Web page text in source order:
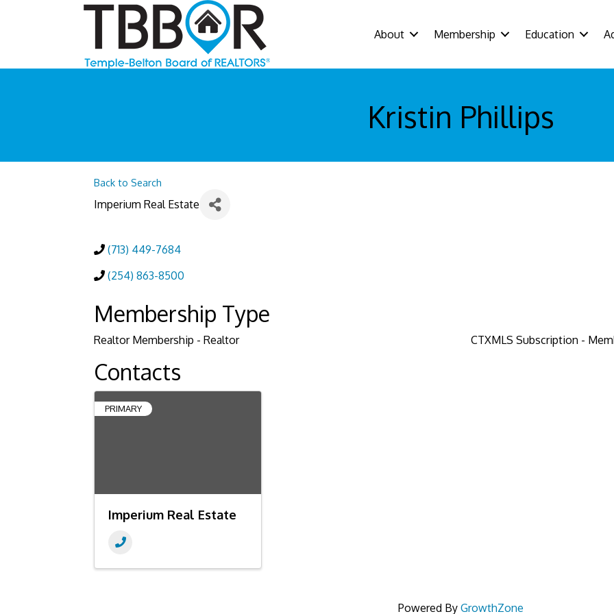
About Membership Education
Kristin Phillips
Back to Search
Imperium Real Estate
(713) 449-7684
(254) 863-8500
Membership Type
Realtor Membership - Realtor CTXMLS Subscription -
Contacts
PRIMARY
Imperium Real Estate
Powered By GrowthZone